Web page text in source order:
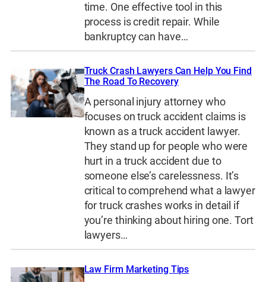
time. One effective tool in this
process is credit repair. While
bankruptcy can have…
Truck Crash Lawyers Can Help You Find
The Road To Recovery
A personal injury attorney who
focuses on truck accident claims is
known as a truck accident lawyer.
They stand up for people who were
hurt in a truck accident due to
someone else’s carelessness. It’s
critical to comprehend what a lawyer
for truck crashes works in detail if
you’re thinking about hiring one. Tort
lawyers…
Law Firm Marketing Tips